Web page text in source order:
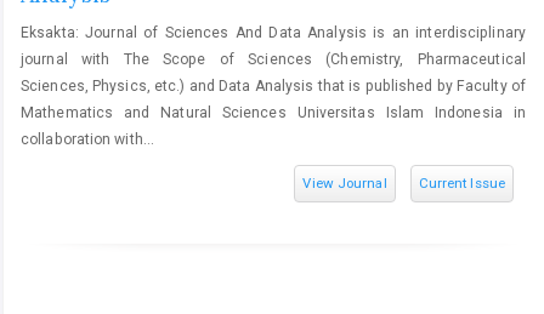
Eksakta: Journal of Sciences And Data Analysis is an interdisciplinary
journal with The Scope of Sciences (Chemistry, Pharmaceutical
Sciences, Physics, etc.) and Data Analysis that is published by Faculty of
Mathematics and Natural Sciences Universitas Islam Indonesia in
collaboration with...
View Journal Current Issue